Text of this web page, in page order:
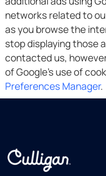
networks related to
as you browse the
stop displaying those
contacted us,
of Google’s use of
Preferences Manager.